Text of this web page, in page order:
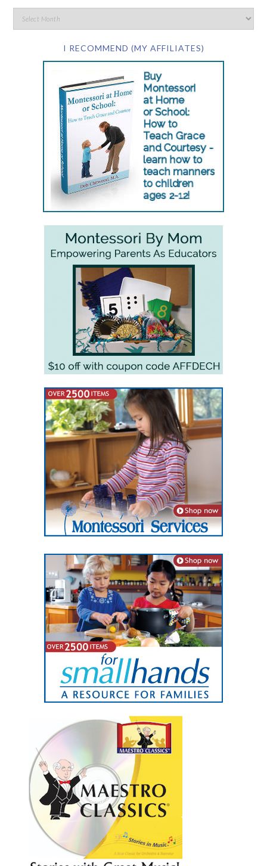
I RECOMMEND (MY AFFILIATES)